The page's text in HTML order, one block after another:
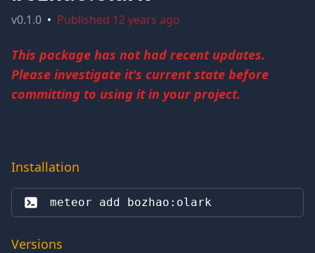
v0.1.0 • Published 12 years ago
This package has not had recent updates.
Please investigate it's current state before
committing to using it in your project.
Installation
meteor add bozhao:olark
Versions